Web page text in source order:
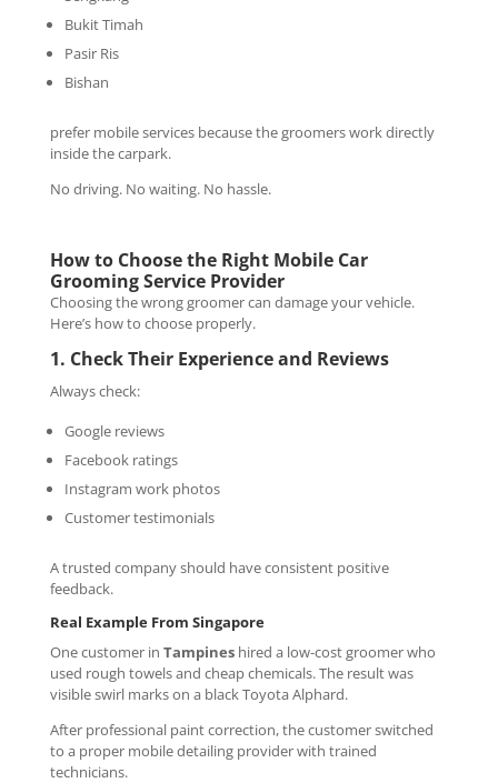
Bukit Timah
Pasir Ris
Bishan
prefer mobile services because the groomers work directly
inside the carpark.
No driving. No waiting. No hassle.
How to Choose the Right Mobile Car
Grooming Service Provider
Choosing the wrong groomer can damage your vehicle.
Here’s how to choose properly.
1. Check Their Experience and Reviews
Always check:
Google reviews
Facebook ratings
Instagram work photos
Customer testimonials
A trusted company should have consistent positive
feedback.
Real Example From Singapore
One customer in Tampineshired a low-cost groomer who
used rough towels and cheap chemicals. The result was
visible swirl marks on a black Toyota Alphard.
After professional paint correction, the customer switched
to a proper mobile detailing provider with trained
technicians.